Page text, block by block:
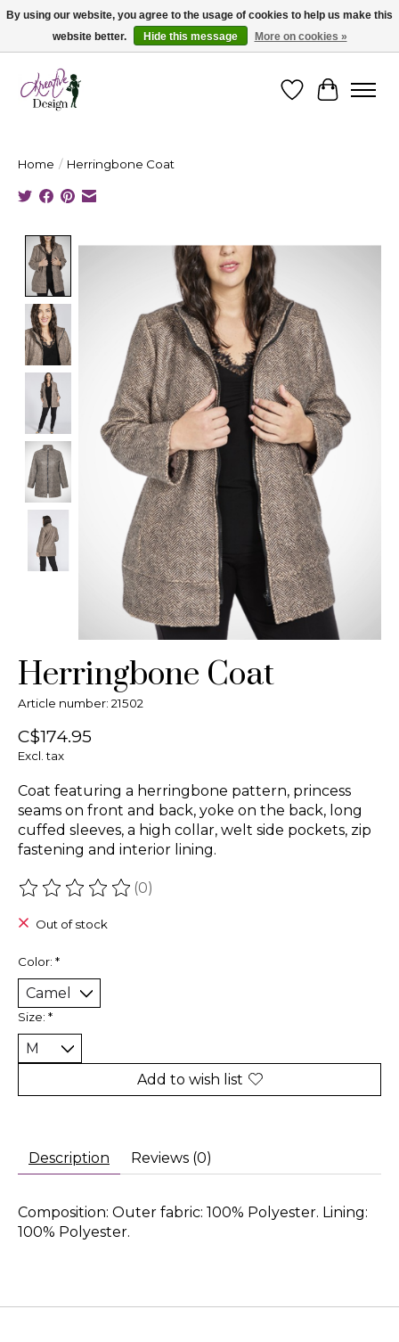
Cape Breton's Fashion & Jewellery Boutique - for in person & online shopping
WishlistCart
Home / Herringbone Coat
Product image slideshow Items
Herringbone Coat
Article number: 21502
C$174.95
Excl. tax
Coat featuring a herringbone pattern, princess
seams on front and back, yoke on the back, long
cuffed sleeves, a high collar, welt side pockets, zip
fastening and interior lining.
The rating of this product is
(0)
Out of stock
Color: *
Size: *
Add to wish list
Description Reviews (0)
Composition: Outer fabric: 100% Polyester. Lining:
100% Polyester.
By using our website, you agree to the usage of cookies to help us make this
website better.
Hide this message More on cookies »